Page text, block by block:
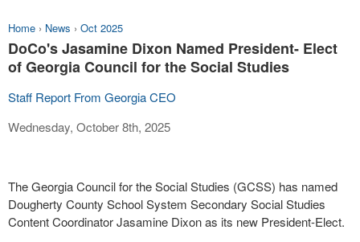
Home › News › Oct 2025
DoCo's Jasamine Dixon Named President- Elect
of Georgia Council for the Social Studies
Staff Report From Georgia CEO
Wednesday, October 8th, 2025
The Georgia Council for the Social Studies (GCSS) has named
Dougherty County School System Secondary Social Studies
Content Coordinator Jasamine Dixon as its new President-Elect.